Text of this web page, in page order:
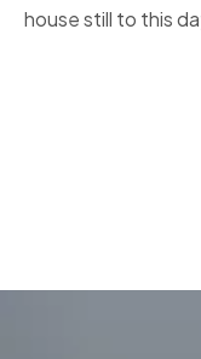
house still to this